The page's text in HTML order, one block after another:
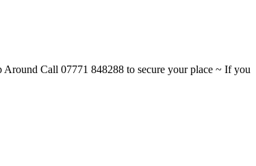
Call 07771 848288 to secure your place ~ If you